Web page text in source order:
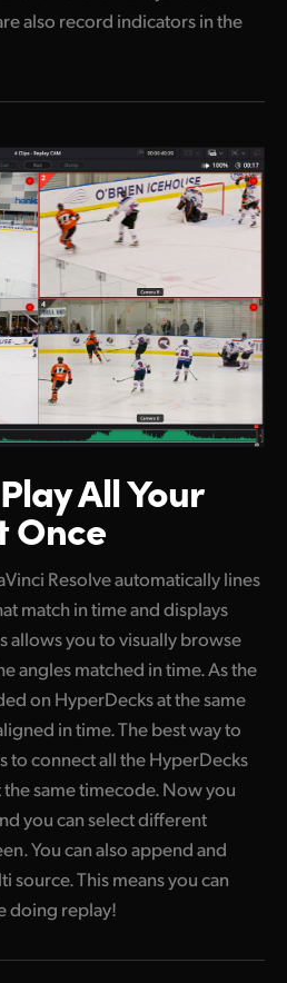
also record indicators in the
All Your
Once
Resolve automatically lines
match in time and displays
allows you to visually browse
angles matched in time. As the
on HyperDecks at the same
in time. The best way to
to connect all the HyperDecks
same timecode. Now you
you can select different
You can also append and
source. This means you can
doing replay!